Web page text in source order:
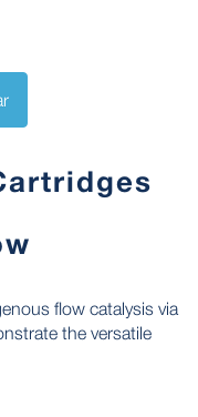
flow catalysis via
the versatile